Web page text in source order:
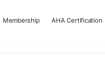
Membership AHA Certification